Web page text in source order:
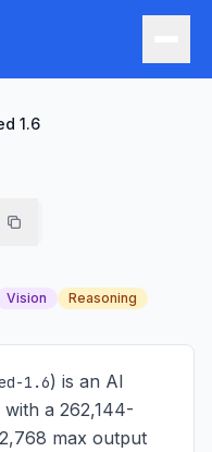
1.6
Vision Reasoning
1.6) is an AI
a 262,144-
max output